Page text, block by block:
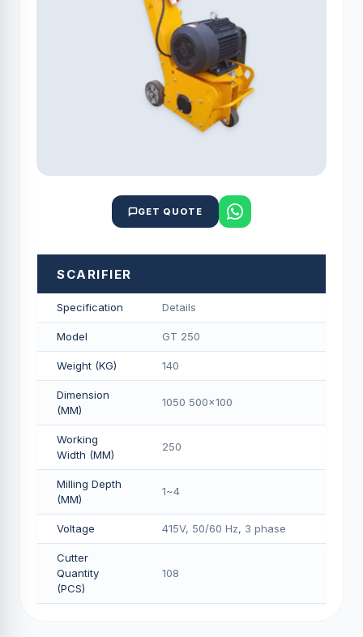
GET QUOTE
SCARIFIER
Specification Details
Model GT 250
Weight (KG) 140
Dimension
(MM)
1050 500x100
Working
Width (MM)
250
Milling Depth
(MM)
1~4
Voltage 415V, 50/60 Hz, 3 phase
Cutter
Quantity
(PCS)
108